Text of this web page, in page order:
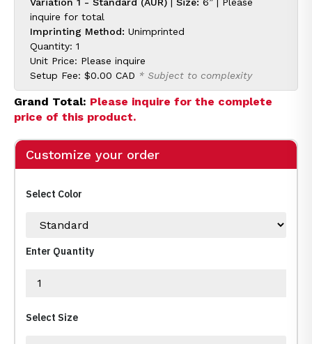
inquire for total
Imprinting Method: Unimprinted
Quantity: 1
Unit Price: Please inquire
Setup Fee: $0.00 CAD * Subject to complexity
Grand Total: Please inquire for the complete
price of this product.
Customize your order
Select Color
Enter Quantity
Select Size